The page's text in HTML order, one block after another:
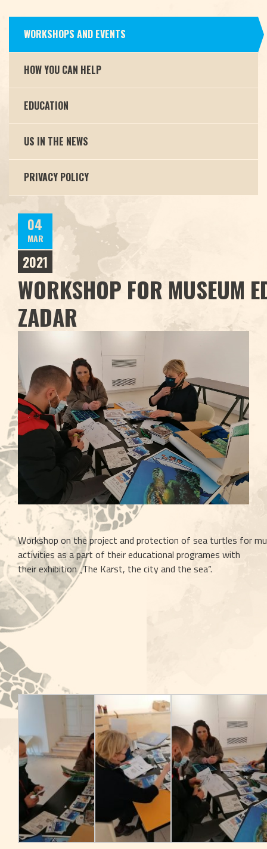
WORKSHOPS AND EVENTS
HOW YOU CAN HELP
EDUCATION
US IN THE NEWS
PRIVACY POLICY
04
MAR
2021
WORKSHOP FOR MUSEUM
ZADAR
Workshop on the project and protection of sea turtles for
activities as a part of their educational programes with
their exhibition „The Karst, the city and the sea“.